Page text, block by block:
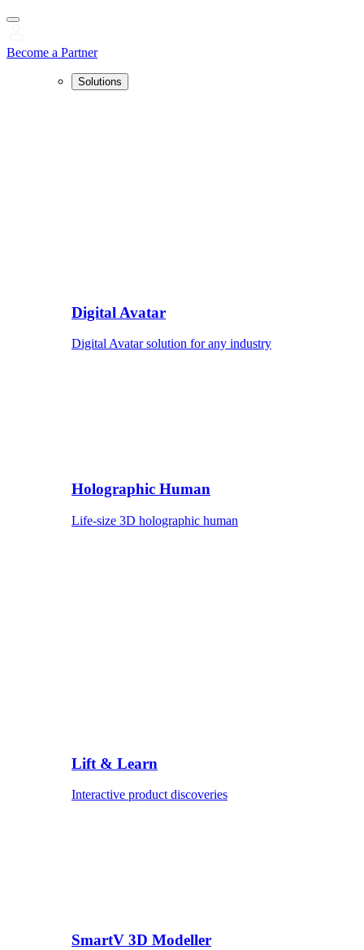
Become a Partner
Solutions
Digital Avatar
Digital Avatar solution for any industry
Holographic Human
Life-size 3D holographic human
Lift & Learn
Interactive product discoveries
SmartV 3D Modeller